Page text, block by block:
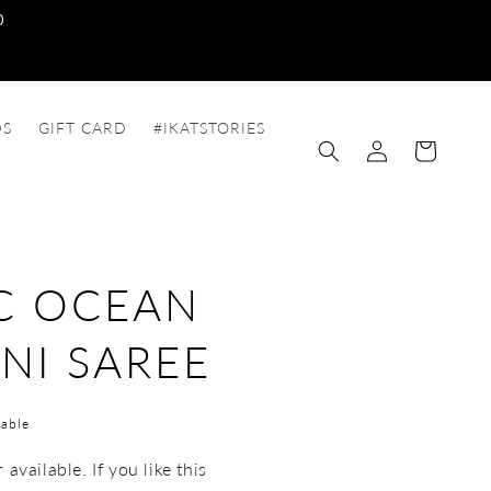
GIFT CARD #IKATSTORIES
Log
in
Cart
OCEAN
SAREE
If you like this